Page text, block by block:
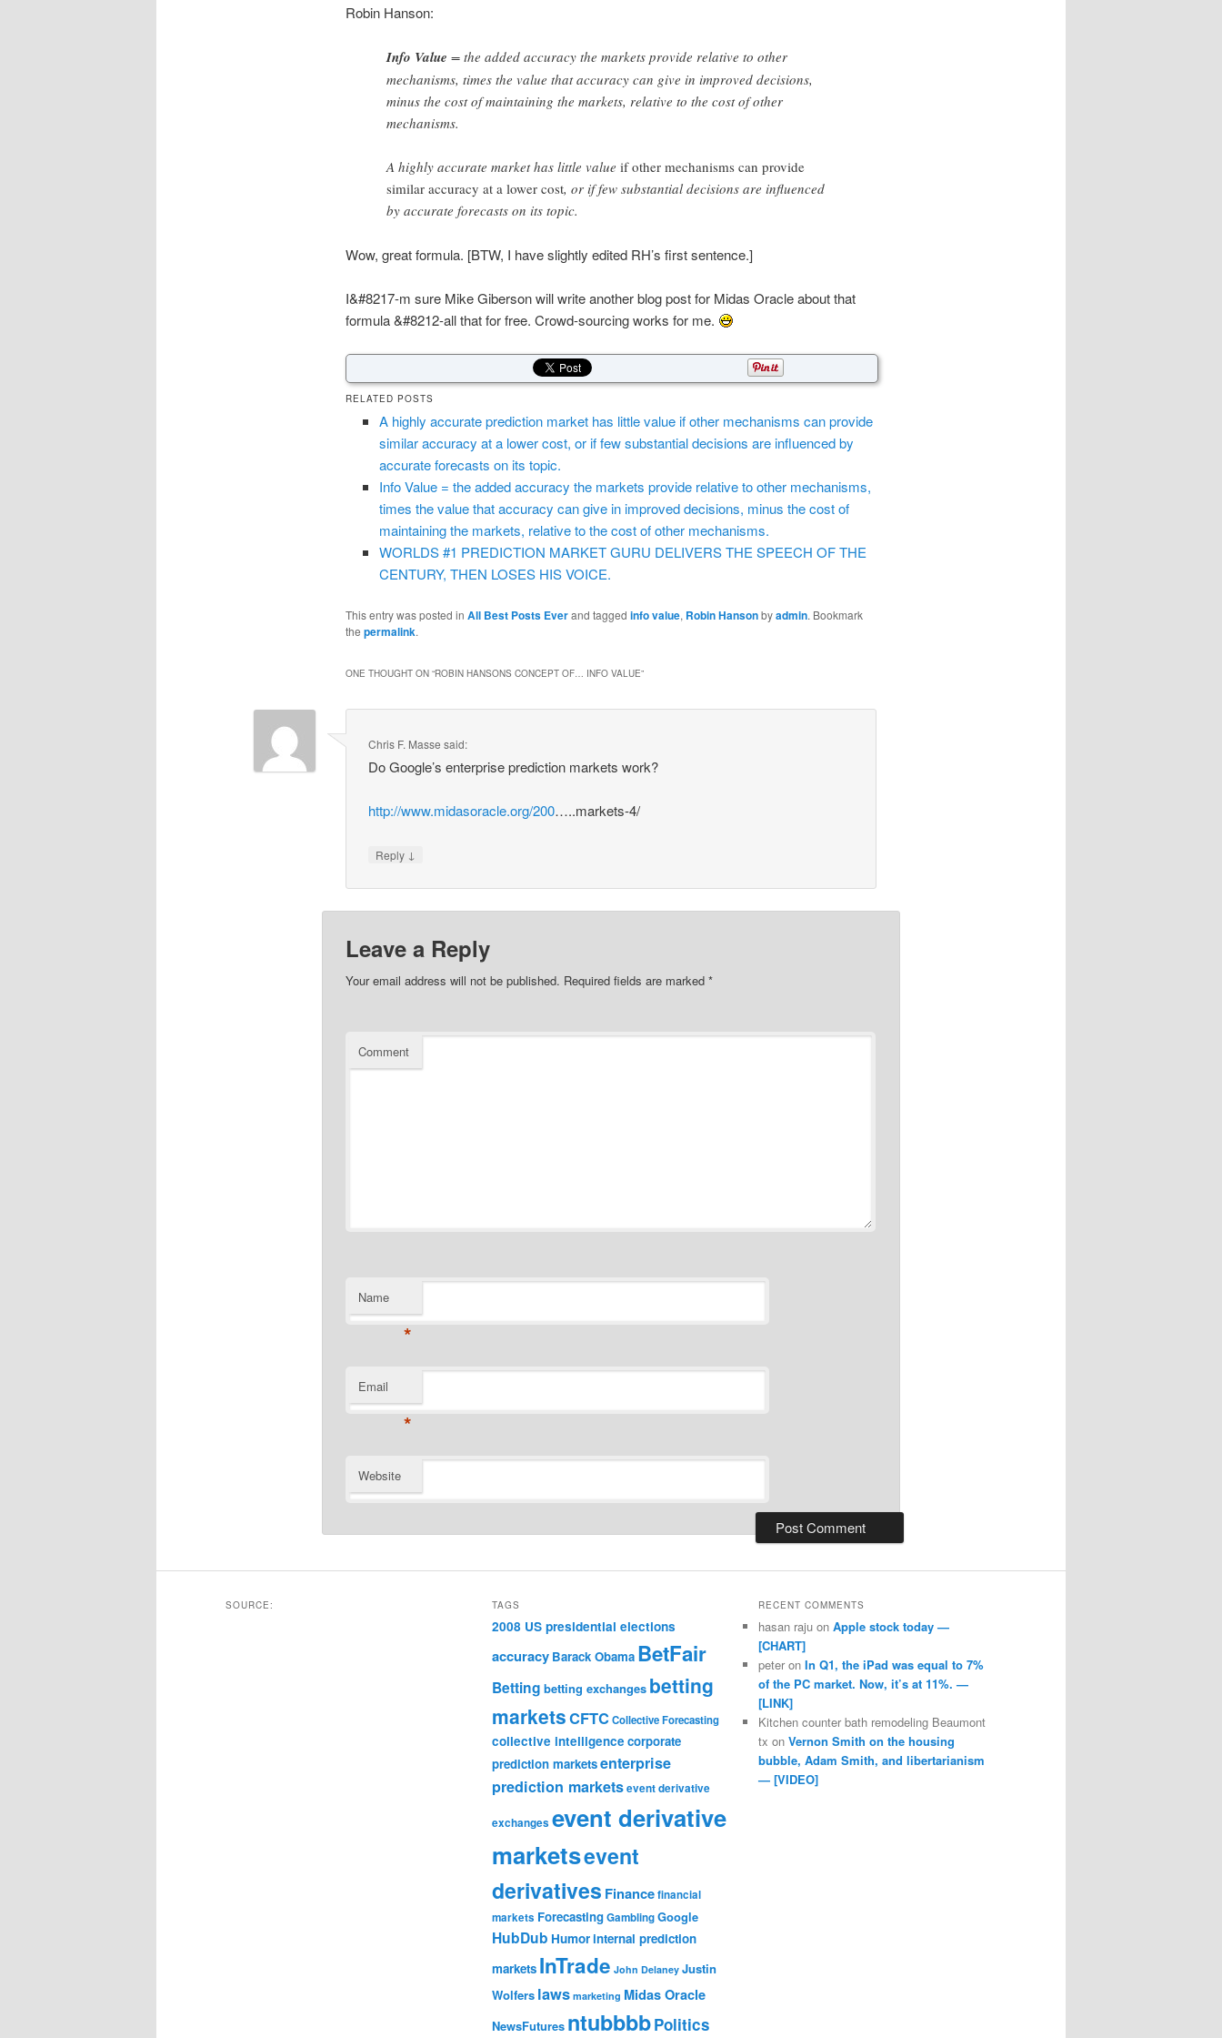
Robin Hanson:
Info Value = the added accuracy the markets provide relative to other
mechanisms, times the value that accuracy can give in improved decisions,
minus the cost of maintaining the markets, relative to the cost of other
mechanisms.
A highly accurate market has little value if other mechanisms can provide
similar accuracy at a lower cost, or if few substantial decisions are influenced
by accurate forecasts on its topic.
Wow, great formula. [BTW, I have slightly edited RH’s first sentence.]
I&#8217-m sure Mike Giberson will write another blog post for Midas Oracle about that
formula &#8212-all that for free. Crowd-sourcing works for me.
RELATED POSTS
A highly accurate prediction market has little value if other mechanisms can provide
similar accuracy at a lower cost, or if few substantial decisions are influenced by
accurate forecasts on its topic.
Info Value = the added accuracy the markets provide relative to other mechanisms,
times the value that accuracy can give in improved decisions, minus the cost of
maintaining the markets, relative to the cost of other mechanisms.
WORLDS #1 PREDICTION MARKET GURU DELIVERS THE SPEECH OF THE
CENTURY, THEN LOSES HIS VOICE.
This entry was posted in All Best Posts Everand tagged info value, Robin Hansonbyadmin. Bookmark
the permalink.
ONE THOUGHT ON “ROBIN HANSONS CONCEPT OF… INFO VALUE”
Chris F. Masse said:
Do Google’s enterprise prediction markets work?
http://www.midasoracle.org/200…..markets-4/
Reply ↓
Leave a Reply
Your email address will not be published. Required fields are marked *
Comment
Name
*
Email
*
Website
SOURCE: TAGS
2008 US presidential elections
accuracy Barack Obama BetFair
Betting betting exchanges betting
marketsCFTCCollective Forecasting
collective intelligence corporate
prediction marketsenterprise
prediction marketsevent derivative
exchanges event derivative
marketsevent
derivatives Financefinancial
markets ForecastingGamblingGoogle
HubDub Humorinternal prediction
markets InTrade John Delaney Justin
Wolfers laws marketing Midas Oracle
NewsFutures ntubbbbPolitics
RECENT COMMENTS
hasan rajuon Apple stock today —
[CHART]
peteron In Q1, the iPad was equal to 7%
of the PC market. Now, it’s at 11%. —
[LINK]
Kitchen counter bath remodeling Beaumont
tx on Vernon Smith on the housing
bubble, Adam Smith, and libertarianism
— [VIDEO]